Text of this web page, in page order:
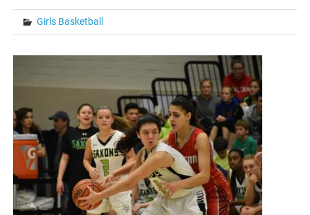
Girls Basketball